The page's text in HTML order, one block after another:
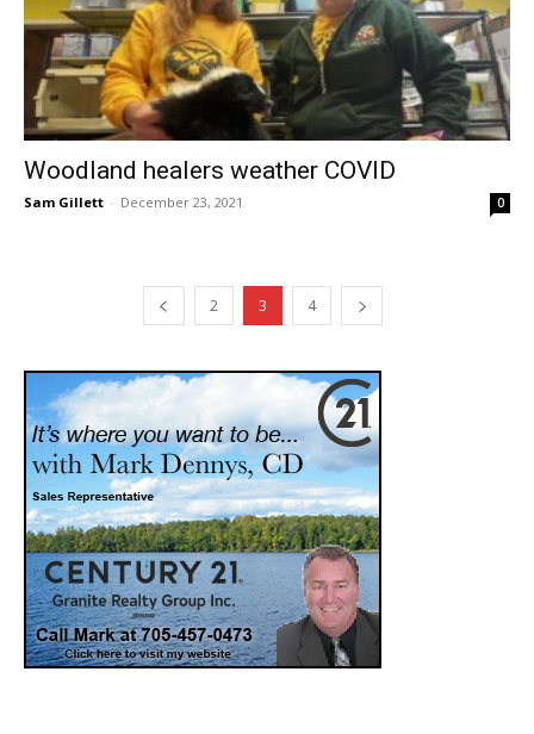
Woodland healers weather COVID
Sam Gillett - December 23, 2021 0
2 3 4